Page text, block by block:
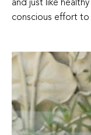
and just like
conscious effort to